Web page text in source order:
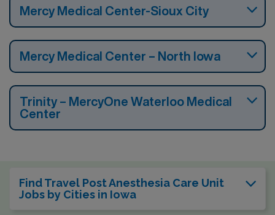
Mercy Medical Center-Sioux City
Mercy Medical Center – North Iowa
Trinity – MercyOne Waterloo Medical
Center
Find Travel Post Anesthesia Care Unit
Jobs by Cities in Iowa